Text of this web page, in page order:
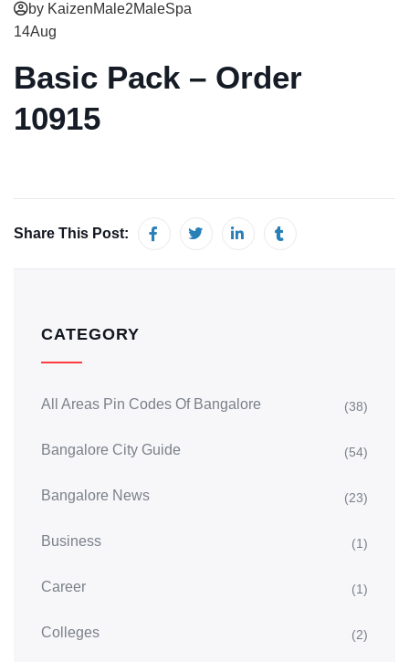
by KaizenMale2MaleSpa
14Aug
Basic Pack – Order
10915
Share This Post:
CATEGORY
All Areas Pin Codes Of Bangalore (38)
Bangalore City Guide (54)
Bangalore News (23)
Business (1)
Career (1)
Colleges (2)